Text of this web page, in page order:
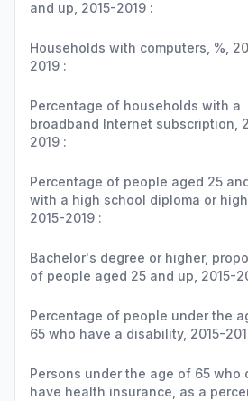
and up, 2015-2019 :
Households with computers, %,
2019 :
Percentage of households with a
broadband Internet subscription,
2019 :
Percentage of people aged 25
with a high school diploma or
2015-2019 :
Bachelor's degree or higher,
of people aged 25 and up, 2015-
Percentage of people under the
65 who have a disability, 2015-
Persons under the age of 65 who
have health insurance, as a